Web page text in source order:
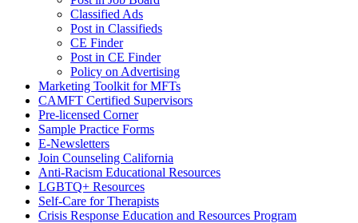
Classified Ads
Post in Classifieds
CE Finder
Post in CE Finder
Policy on Advertising
Marketing Toolkit for MFTs
CAMFT Certified Supervisors
Pre-licensed Corner
Sample Practice Forms
E-Newsletters
Join Counseling California
Anti-Racism Educational Resources
LGBTQ+ Resources
Self-Care for Therapists
Crisis Response Education and Resources Program